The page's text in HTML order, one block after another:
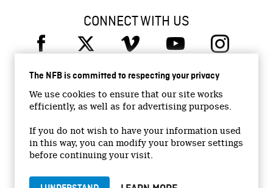
The NFB is committed to respecting your privacy
We use cookies to ensure that our site works
efficiently, as well as for advertising purposes.
If you do not wish to have your information used
in this way, you can modify your browser settings
before continuing your visit.
CONNECT WITH US
© 2026 National Film Board of Canada
Institutional Website
Accessibility
Terms and conditions